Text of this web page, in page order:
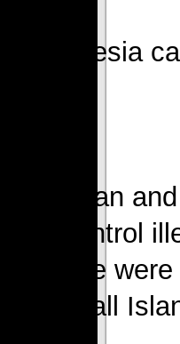
Indonesia
Australian
and control
people
Marshall